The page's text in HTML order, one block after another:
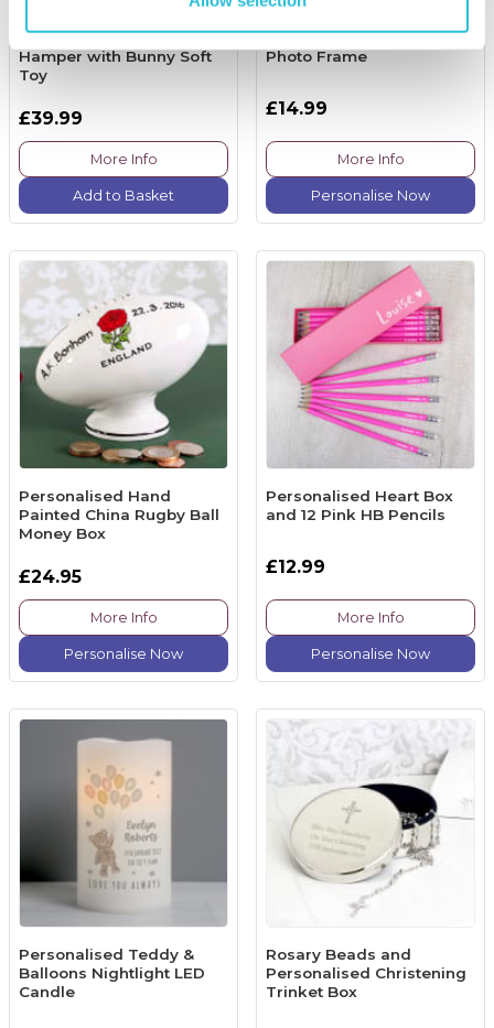
and Parents Treat
Hamper with Bunny Soft
Toy
£39.99
More Info
Add to Basket
Blessed" Christening
Photo Frame
£14.99
More Info
Personalise Now
Personalised Hand
Painted China Rugby Ball
Money Box
£24.95
More Info
Personalise Now
Personalised Heart Box
and 12 Pink HB Pencils
£12.99
More Info
Personalise Now
Personalised Teddy &
Balloons Nightlight LED
Candle
Rosary Beads and
Personalised Christening
Trinket Box